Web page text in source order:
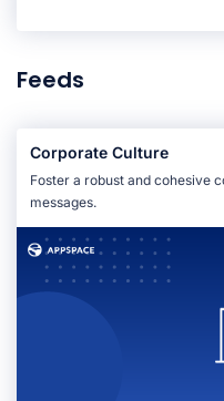
Feeds
Corporate Culture
Foster a robust and cohesive
messages.